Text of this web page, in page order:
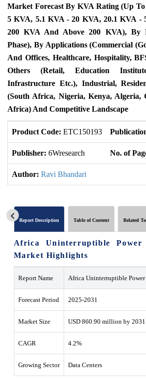
Market Forecast By KVA Rating (Up
5 KVA, 5.1 KVA - 20 KVA, 20.1 KVA -
200 KVA And Above 200 KVA), By
Phase), By Applications (Commercial
And Offices, Healthcare, Hospitality,
Others (Retail, Education
Infrastructure Etc.), Industrial,
(South Africa, Nigeria, Kenya, Algeria,
Africa) And Competitive Landscape
Product Code: ETC150193
Publisher: 6Wresearch No. of
Author: Ravi Bhandari
Report Description Table of Content Related
Africa Uninterruptible Power
Market Highlights
Report Name Africa Uninterruptible
Forecast Period 2025-2031
Market Size USD 860.90 million by 2031
CAGR 4.2%
Growing Sector Data Centers